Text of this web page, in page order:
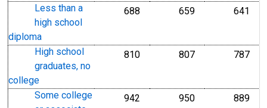
Less than a
high school
diploma
688 659 641
High school
graduates, no
college
810 807 787
Some college
942 950 889